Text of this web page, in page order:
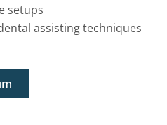
setups
assisting techniques